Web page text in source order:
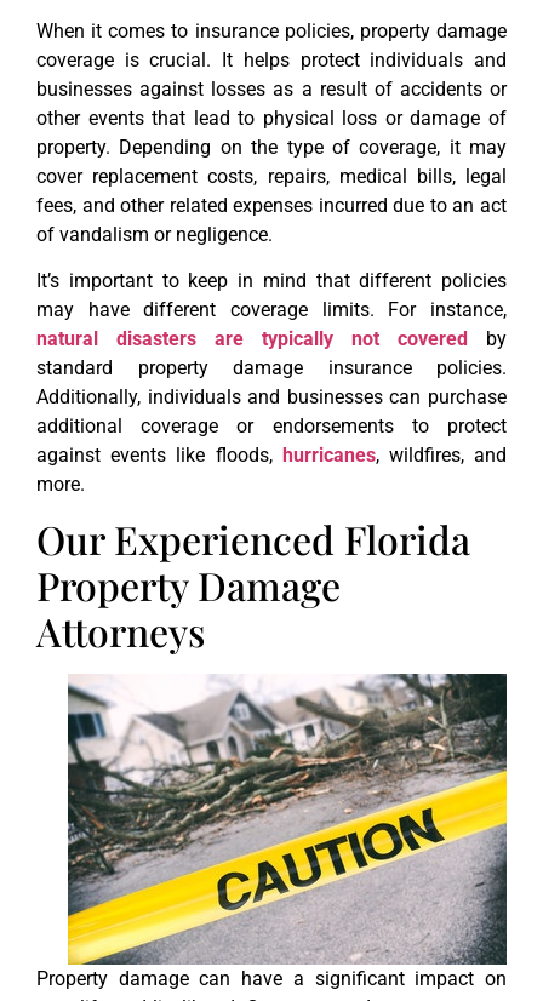
When it comes to insurance policies, property damage
coverage is crucial. It helps protect individuals and
businesses against losses as a result of accidents or
other events that lead to physical loss or damage of
property. Depending on the type of coverage, it may
cover replacement costs, repairs, medical bills, legal
fees, and other related expenses incurred due to an act
of vandalism or negligence.
It’s important to keep in mind that different policies
may have different coverage limits. For instance,
natural disasters are typically not covered by
standard property damage insurance policies.
Additionally, individuals and businesses can purchase
additional coverage or endorsements to protect
against events like floods, hurricanes, wildfires, and
more.
Our Experienced Florida
Property Damage
Attorneys
Property damage can have a significant impact on